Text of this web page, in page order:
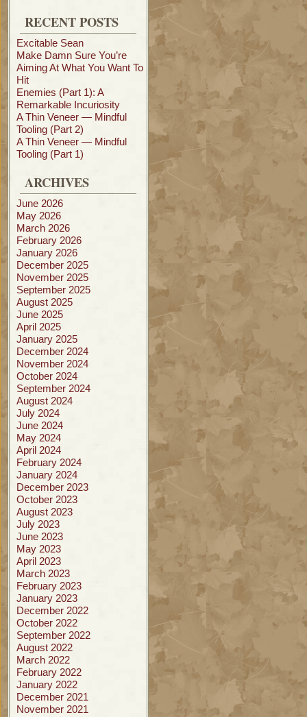
RECENT POSTS
Excitable Sean
Make Damn Sure You’re
Aiming At What You Want To
Hit
Enemies (Part 1): A
Remarkable Incuriosity
A Thin Veneer — Mindful
Tooling (Part 2)
A Thin Veneer — Mindful
Tooling (Part 1)
ARCHIVES
June 2026
May 2026
March 2026
February 2026
January 2026
December 2025
November 2025
September 2025
August 2025
June 2025
April 2025
January 2025
December 2024
November 2024
October 2024
September 2024
August 2024
July 2024
June 2024
May 2024
April 2024
February 2024
January 2024
December 2023
October 2023
August 2023
July 2023
June 2023
May 2023
April 2023
March 2023
February 2023
January 2023
December 2022
October 2022
September 2022
August 2022
March 2022
February 2022
January 2022
December 2021
November 2021